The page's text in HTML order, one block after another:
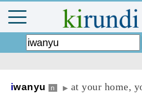
iwanyu n ▶ at your home,